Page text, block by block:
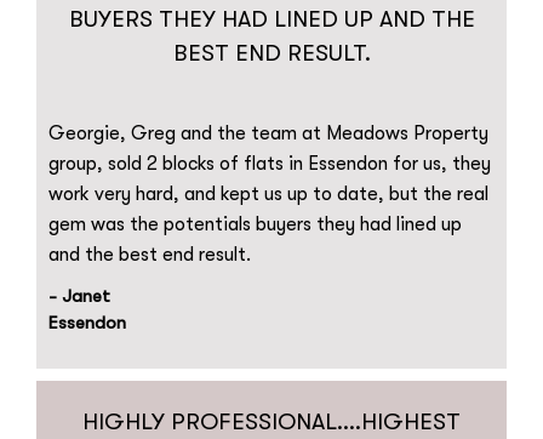
BUYERS THEY HAD LINED UP AND THE
BEST END RESULT.
Georgie, Greg and the team at Meadows Property
group, sold 2 blocks of flats in Essendon for us, they
work very hard, and kept us up to date, but the real
gem was the potentials buyers they had lined up
and the best end result.
- Janet
Essendon
HIGHLY PROFESSIONAL....HIGHEST